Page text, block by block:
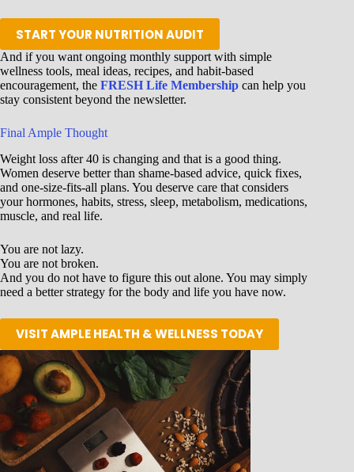
START YOUR NUTRITION AUDIT
And if you want ongoing monthly support with simple
wellness tools, meal ideas, recipes, and habit-based
encouragement, the FRESH Life Membership can help you
stay consistent beyond the newsletter.
Final Ample Thought
Weight loss after 40 is changing and that is a good thing.
Women deserve better than shame-based advice, quick fixes,
and one-size-fits-all plans. You deserve care that considers
your hormones, habits, stress, sleep, metabolism, medications,
muscle, and real life.
You are not lazy.
You are not broken.
And you do not have to figure this out alone. You may simply
need a better strategy for the body and life you have now.
VISIT AMPLE HEALTH & WELLNESS TODAY